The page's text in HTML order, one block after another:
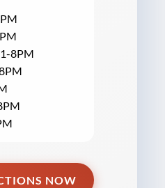
1-8PM
NOW